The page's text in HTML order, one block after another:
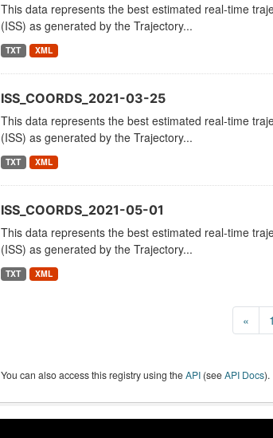
This data represents the best estimated real-time
(ISS) as generated by the Trajectory...
TXT XML
ISS_COORDS_2021-03-25
This data represents the best estimated real-time
(ISS) as generated by the Trajectory...
TXT XML
ISS_COORDS_2021-05-01
This data represents the best estimated real-time
(ISS) as generated by the Trajectory...
TXT XML
« 1
You can also access this registry using theAPI(seeAPI Docs).